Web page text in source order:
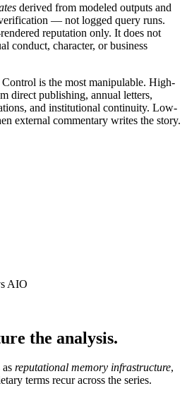
derived from modeled outputs and
— not logged query runs.
reputation only. It does not
conduct, character, or business
is the most manipulable. High-
direct publishing, annual letters,
and institutional continuity. Low-
external commentary writes the story.
AIO
the analysis.
reputational memory infrastructure,
terms recur across the series.